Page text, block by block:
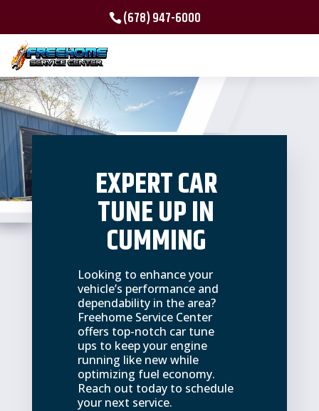
(678) 947-6000
EXPERT CAR
TUNE UP IN
CUMMING
Looking to enhance your
vehicle’s performance and
dependability in the area?
Freehome Service Center
offers top-notch car tune
ups to keep your engine
running like new while
optimizing fuel economy.
Reach out today to schedule
your next service.